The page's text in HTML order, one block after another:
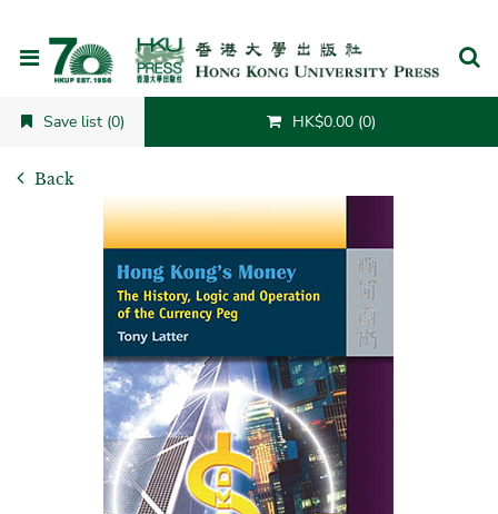
Save list (0) HK$0.00 (0)
Back